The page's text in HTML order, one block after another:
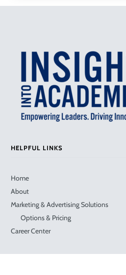
HELPFUL LINKS
Home
About
Marketing & Advertising Solutions
Options & Pricing
Career Center